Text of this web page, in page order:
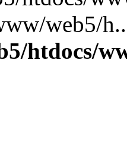
web5/
htdocs/